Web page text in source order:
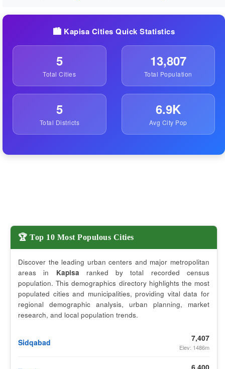
🏙️ Kapisa Cities Quick Statistics
5
Total Cities
13,807
Total Population
5
Total Districts
6.9K
Avg City Pop
🏆 Top 10 Most Populous Cities
Discover the leading urban centers and major metropolitan
areas in Kapisa ranked by total recorded census
population. This demographics directory highlights the most
populated cities and municipalities, providing vital data for
regional demographic analysis, urban planning, market
research, and local population trends.
Sidqabad 7,407
Elev: 1486m
6,400